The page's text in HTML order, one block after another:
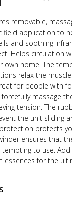
removable,
field application to
and soothing
Helps circulation
own home. The
relax the
for people with
massage
tension. The
the unit sliding
protects
ensures that
to use. Add
essences for the